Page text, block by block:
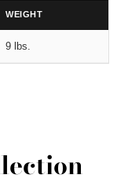
WEIGHT
9 lbs.